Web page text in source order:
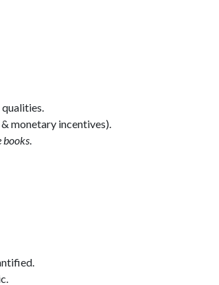
monetary incentives).
books.